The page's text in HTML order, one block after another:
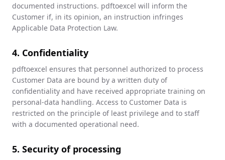
documented instructions. pdftoexcel will inform the
Customer if, in its opinion, an instruction infringes
Applicable Data Protection Law.
4. Confidentiality
pdftoexcel ensures that personnel authorized to process
Customer Data are bound by a written duty of
confidentiality and have received appropriate training on
personal-data handling. Access to Customer Data is
restricted on the principle of least privilege and to staff
with a documented operational need.
5. Security of processing